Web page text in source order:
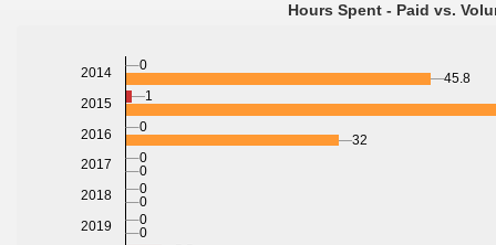
Hours Spent - Paid vs.
2014
2015
2016
2017
2018
2019
0
1
0
0
0
0
45.8
32
0
0
0